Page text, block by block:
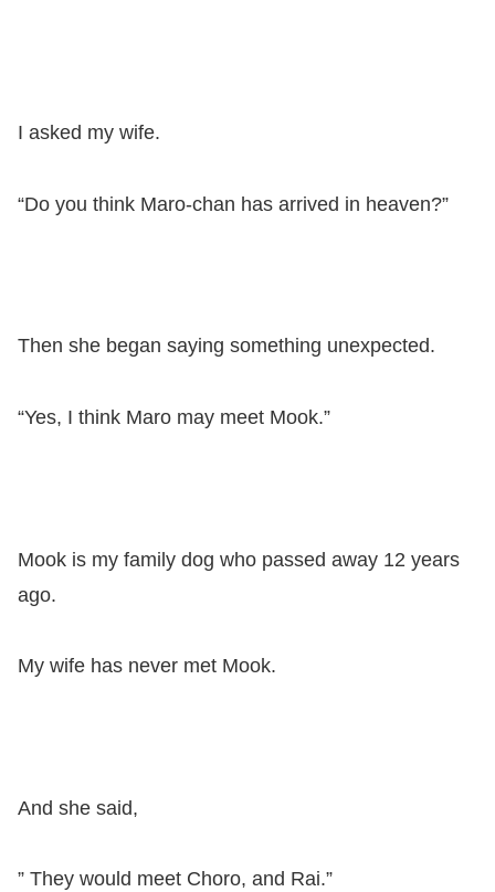
I asked my wife.
“Do you think Maro-chan has arrived in heaven?”
Then she began saying something unexpected.
“Yes, I think Maro may meet Mook.”
Mook is my family dog ​​who passed away 12 years
ago.
My wife has never met Mook.
And she said,
” They would meet Choro, and Rai.”